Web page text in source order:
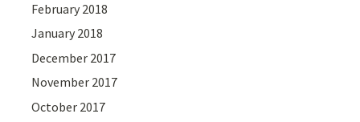
February 2018
January 2018
December 2017
November 2017
October 2017